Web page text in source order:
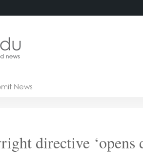
News
directive ‘opens